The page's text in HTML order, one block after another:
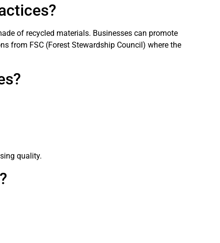
of recycled materials. Businesses can promote
from FSC (Forest Stewardship Council) where the
quality.